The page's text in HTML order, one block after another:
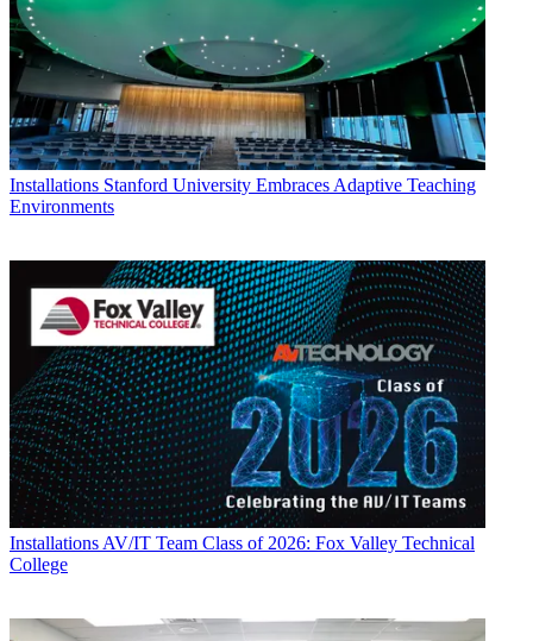
Installations Stanford University Embraces Adaptive Teaching
Environments
Installations AV/IT Team Class of 2026: Fox Valley Technical
College